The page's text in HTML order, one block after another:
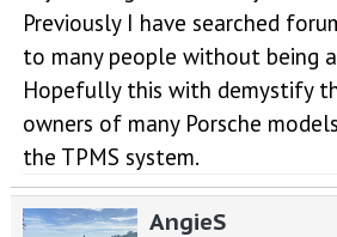
Previously I have searched
to many people without being
Hopefully this with demystify
owners of many Porsche
the TPMS system.
AngieS